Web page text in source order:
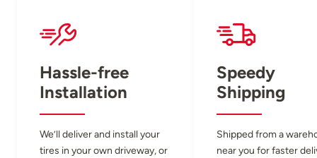
Hassle-free
Installation
We’ll deliver and install your
tires in your own driveway, or
Speedy
Shipping
Shipped from a
near you for faster